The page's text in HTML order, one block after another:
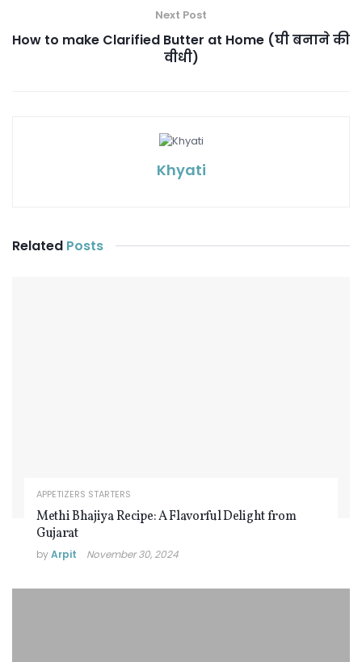
Next Post
How to make Clarified Butter at Home (घी बनाने की
वीधी)
Khyati
Related Posts
APPETIZERS STARTERS
Methi Bhajiya Recipe: A Flavorful Delight from
Gujarat
byArpit November 30, 2024